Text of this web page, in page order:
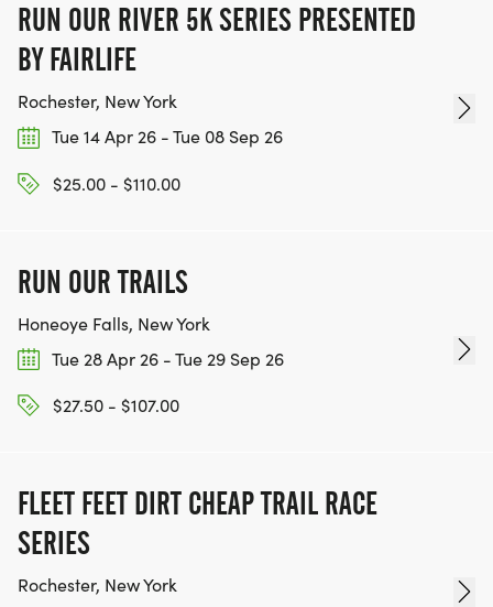
RUN OUR RIVER 5K SERIES PRESENTED
BY FAIRLIFE
Rochester, New York
Tue 14 Apr 26 - Tue 08 Sep 26
$25.00 - $110.00
RUN OUR TRAILS
Honeoye Falls, New York
Tue 28 Apr 26 - Tue 29 Sep 26
$27.50 - $107.00
FLEET FEET DIRT CHEAP TRAIL RACE
SERIES
Rochester, New York